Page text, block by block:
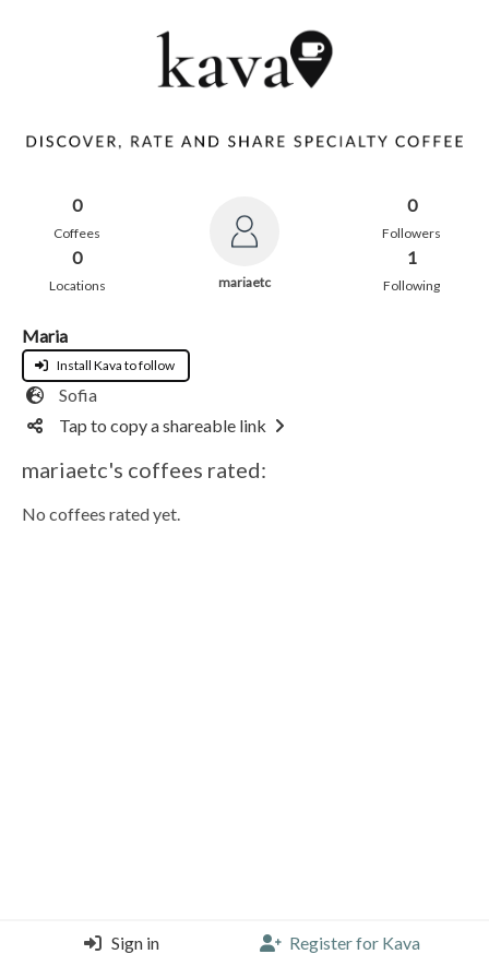
0
Coffees
0
Locations mariaetc
0
Followers
1
Following
Maria
Install Kava to follow
Sofia
Tap to copy a shareable link
mariaetc's coffees rated:
No coffees rated yet.
Sign in Register for Kava